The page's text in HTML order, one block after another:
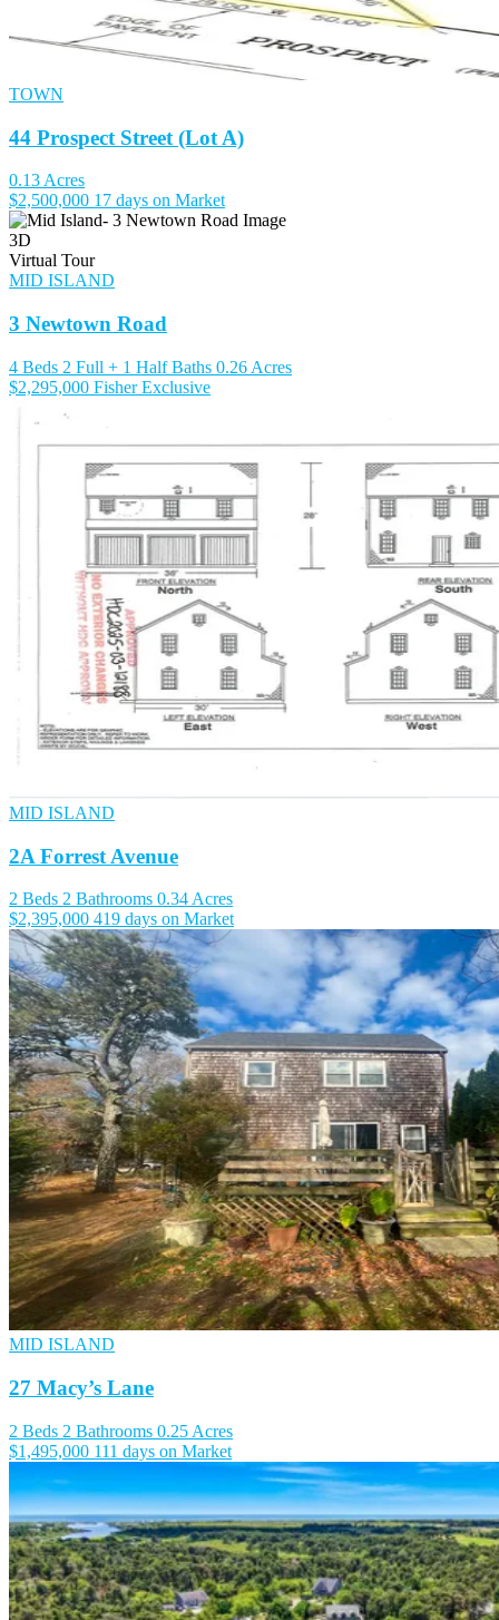
TOWN
44 Prospect Street (Lot A)
0.13 Acres
$2,500,000 17 days on Market
3D
Virtual Tour
MID ISLAND
3 Newtown Road
4 Beds 2 Full + 1 Half Baths 0.26 Acres
$2,295,000 Fisher Exclusive
MID ISLAND
2A Forrest Avenue
2 Beds 2 Bathrooms 0.34 Acres
$2,395,000 419 days on Market
MID ISLAND
27 Macy’s Lane
2 Beds 2 Bathrooms 0.25 Acres
$1,495,000 111 days on Market